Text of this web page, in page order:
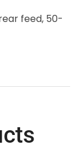
feed, 50-